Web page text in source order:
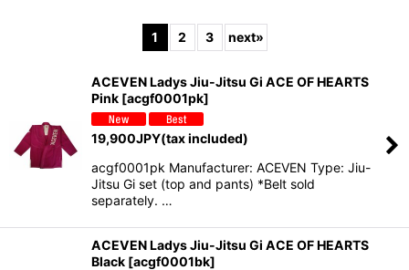
View
1 2 3 next»
ACEVEN Ladys Jiu-Jitsu Gi ACE OF HEARTS
Pink [acgf0001pk]
19,900JPY(tax included)
acgf0001pk Manufacturer: ACEVEN Type: Jiu-
Jitsu Gi set (top and pants) *Belt sold
separately. …
ACEVEN Ladys Jiu-Jitsu Gi ACE OF HEARTS
Black [acgf0001bk]